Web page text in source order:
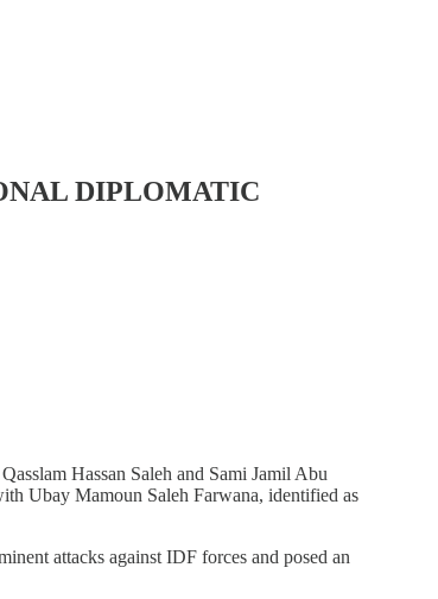
DIPLOMATIC
Hassan Saleh and Sami Jamil Abu
Ubay Mamoun Saleh Farwana, identified as
attacks against IDF forces and posed an